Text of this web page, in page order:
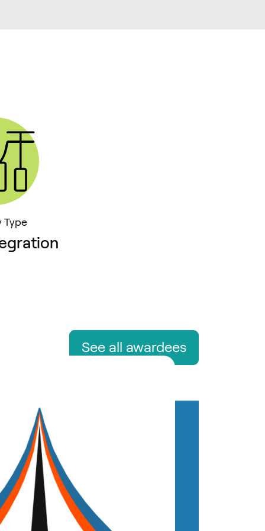
Type
See all awardees